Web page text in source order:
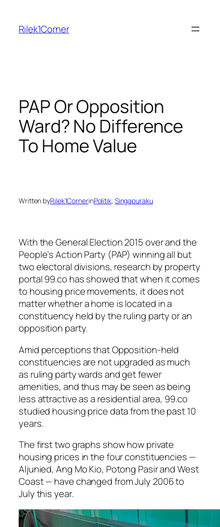
content
Rilek1Corner
PAP Or Opposition
Ward? No Difference
To Home Value
Written byRilek1CornerinPolitik, Singapuraku
With the General Election 2015 over and the
People’s Action Party (PAP) winning all but
two electoral divisions, research by property
portal 99.co has showed that when it comes
to housing price movements, it does not
matter whether a home is located in a
constituency held by the ruling party or an
opposition party.
Amid perceptions that Opposition-held
constituencies are not upgraded as much
as ruling party wards and get fewer
amenities, and thus may be seen as being
less attractive as a residential area, 99.co
studied housing price data from the past 10
years.
The first two graphs show how private
housing prices in the four constituencies —
Aljunied, Ang Mo Kio, Potong Pasir and West
Coast — have changed from July 2006 to
July this year.